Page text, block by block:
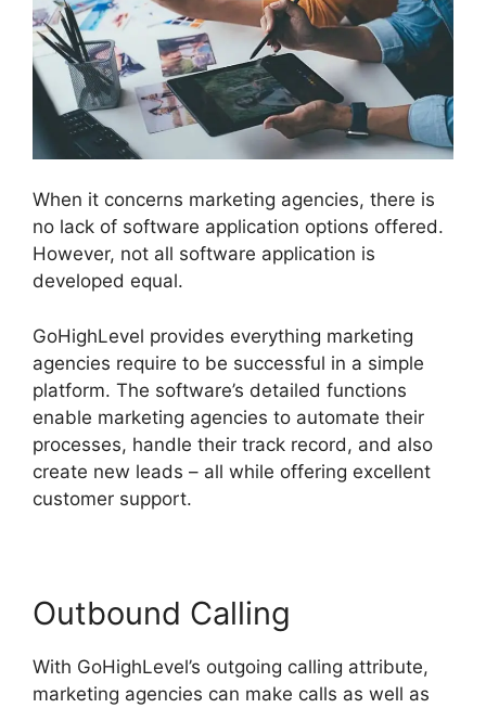
When it concerns marketing agencies, there is
no lack of software application options offered.
However, not all software application is
developed equal.
GoHighLevel provides everything marketing
agencies require to be successful in a simple
platform. The software’s detailed functions
enable marketing agencies to automate their
processes, handle their track record, and also
create new leads – all while offering excellent
customer support.
Outbound Calling
With GoHighLevel’s outgoing calling attribute,
marketing agencies can make calls as well as